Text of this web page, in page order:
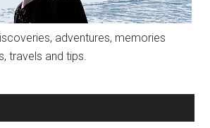
adventures, memories
travels and tips.